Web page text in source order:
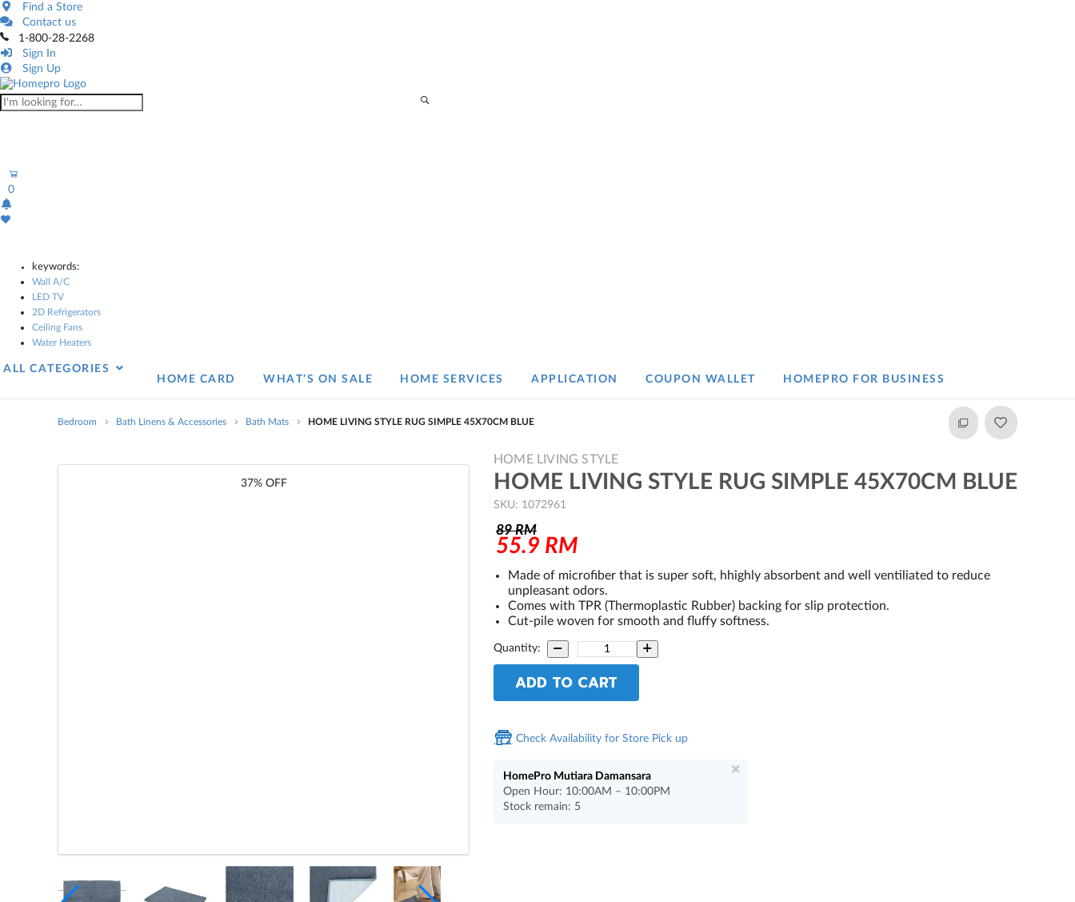
Find a Store
Contact us
1-800-28-2268
Sign In
Sign Up
0
keywords:
Wall A/C
LED TV
2D Refrigerators
Ceiling Fans
Water Heaters
ALL CATEGORIES
HOME CARD
WHAT’S ON SALE HOME SERVICES APPLICATION COUPON WALLET HOMEPRO FOR BUSINESS​
Bedroom Bath Linens & Accessories Bath Mats HOME LIVING STYLE RUG SIMPLE 45X70CM BLUE
37% OFF
HOME LIVING STYLE
HOME LIVING STYLE RUG SIMPLE 45X70CM BLUE
SKU: 1072961
89 RM
55.9 RM
Made of microfiber that is super soft, hhighly absorbent and well ventiliated to reduce
unpleasant odors.
Comes with TPR (Thermoplastic Rubber) backing for slip protection.
Cut-pile woven for smooth and fluffy softness.
Quantity:
ADD TO CART
Check Availability for Store Pick up
HomePro Mutiara Damansara
Open Hour: 10:00AM – 10:00PM
Stock remain: 5